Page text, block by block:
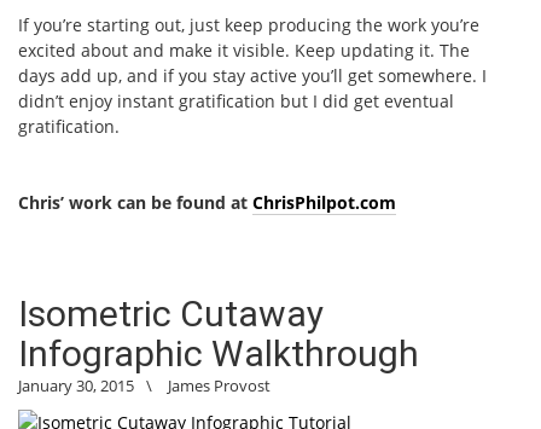
If you’re starting out, just keep producing the work you’re
excited about and make it visible. Keep updating it. The
days add up, and if you stay active you’ll get somewhere. I
didn’t enjoy instant gratification but I did get eventual
gratification.
Chris’ work can be found at ChrisPhilpot.com
Isometric Cutaway
Infographic Walkthrough
January 30, 2015 \ James Provost